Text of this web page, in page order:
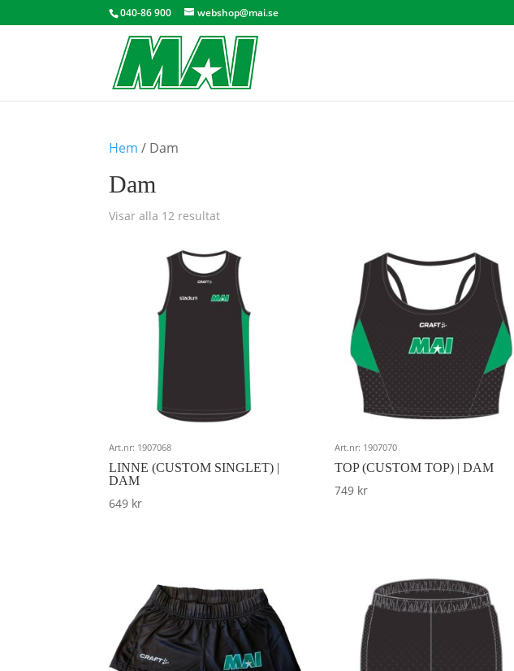
040-86 900 webshop@mai.se
Hem / Dam
Dam
Visar alla 12 resultat
Art.nr: 1907068
LINNE (CUSTOM SINGLET) |
DAM
649 kr
Art.nr: 1907070
TOP (CUSTOM TOP) | DAM
749 kr